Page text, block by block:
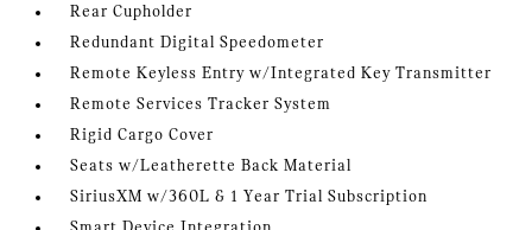
Rear Cupholder
Redundant Digital Speedometer
Remote Keyless Entry w/Integrated Key Transmitter
Remote Services Tracker System
Rigid Cargo Cover
Seats w/Leatherette Back Material
SiriusXM w/360L & 1 Year Trial Subscription